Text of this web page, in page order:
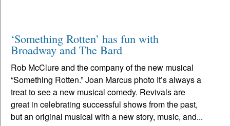
‘Something Rotten’ has fun with
Broadway and The Bard
Rob McClure and the company of the new musical
“Something Rotten.” Joan Marcus photo It’s always a
treat to see a new musical comedy. Revivals are
great in celebrating successful shows from the past,
but an original musical with a new story, music, and...